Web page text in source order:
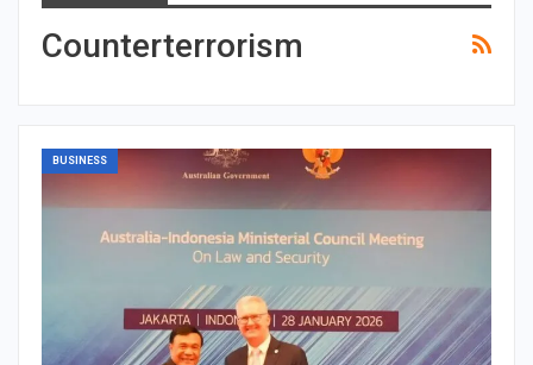
Counterterrorism
BUSINESS